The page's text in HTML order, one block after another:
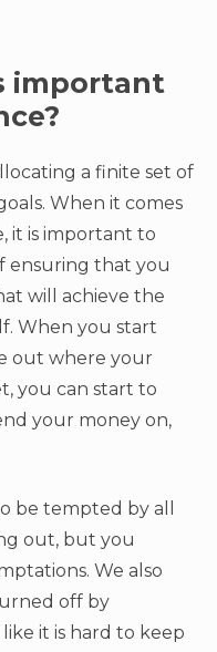
important
a finite set of
When it comes
it is important to
ensuring that you
will achieve the
When you start
out where your
you can start to
your money on,
be tempted by all
out, but you
We also
off by
it is hard to keep